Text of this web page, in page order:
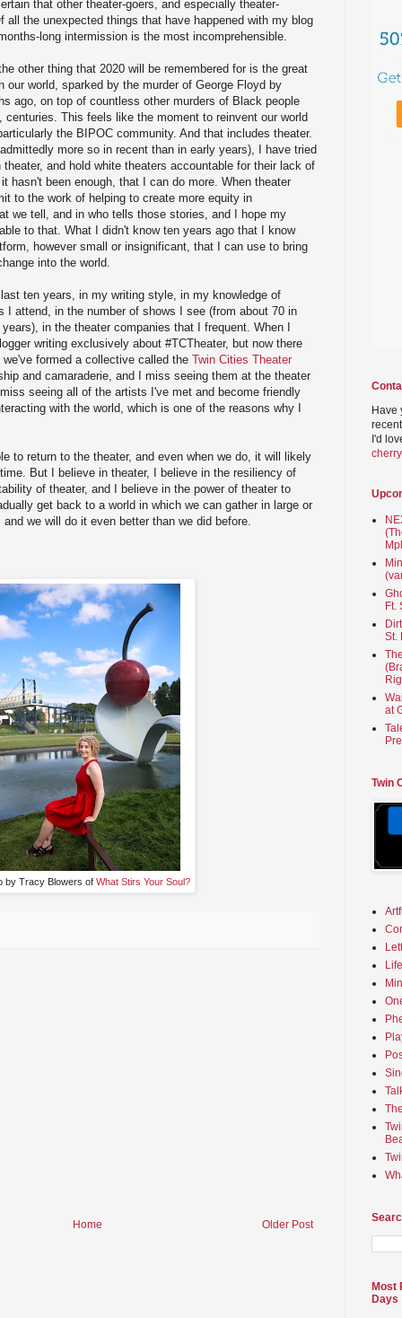
that other theater-goers, and especially theater-
all the unexpected things that have happened with my blog
long intermission is the most incomprehensible.
other thing that 2020 will be remembered for is the great
our world, sparked by the murder of George Floyd by
ago, on top of countless other murders of Black people
This feels like the moment to reinvent our world
the BIPOC community. And that includes theater.
more so in recent than in early years), I have tried
and hold white theaters accountable for their lack of
hasn't been enough, that I can do more. When theater
to the work of helping to create more equity in
we tell, and in who tells those stories, and I hope my
to that. What I didn't know ten years ago that I know
however small or insignificant, that I can use to bring
into the world.
ten years, in my writing style, in my knowledge of
I attend, in the number of shows I see (from about 70 in
in the theater companies that I frequent. When I
writing exclusively about #TCTheater, but now there
formed a collective called the Twin Cities Theater
and camaraderie, and I miss seeing them at the theater
seeing all of the artists I've met and become friendly
with the world, which is one of the reasons why I
to return to the theater, and even when we do, it will likely
But I believe in theater, I believe in the resiliency of
of theater, and I believe in the power of theater to
get back to a world in which we can gather in large or
we will do it even better than we did before.
by Tracy Blowers of What Stirs Your Soul?
Older Post
Home
Have
I'd
Ft.
St.
at
Twin
Most
Days